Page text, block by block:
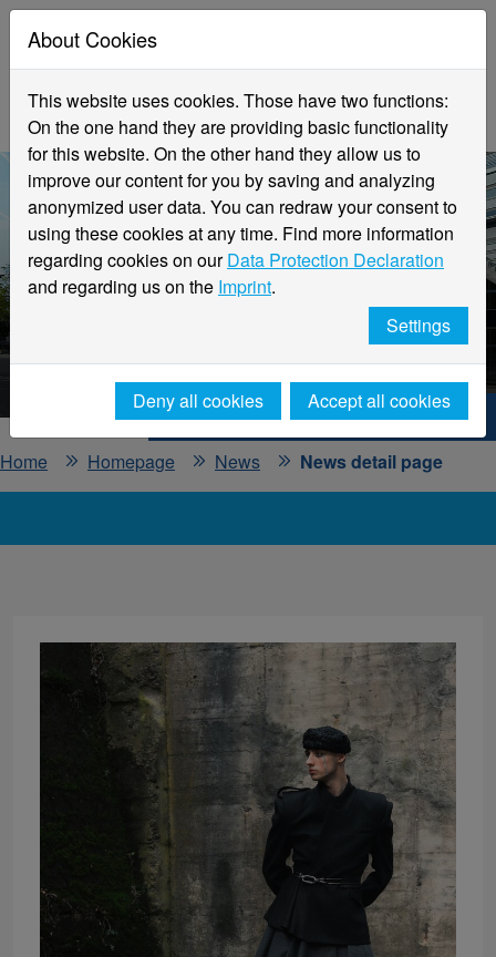
Hochschule Niederrhein
Hochschule Niederrhein. Your way.
Home
Homepage News News detail page
About Cookies
This website uses cookies. Those have two functions:
On the one hand they are providing basic functionality
for this website. On the other hand they allow us to
improve our content for you by saving and analyzing
anonymized user data. You can redraw your consent to
using these cookies at any time. Find more information
regarding cookies on ourData Protection Declaration
and regarding us on the Imprint.
Settings
Deny all cookies Accept all cookies